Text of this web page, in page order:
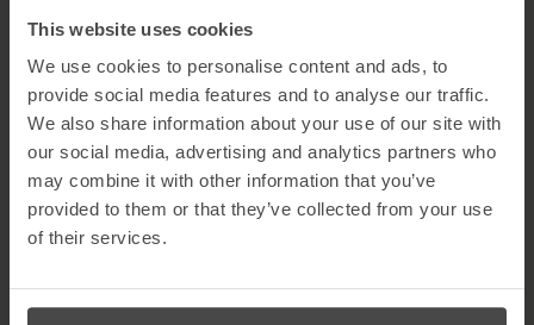
This website uses cookies
We use cookies to personalise content and ads, to
provide social media features and to analyse our traffic.
We also share information about your use of our site with
our social media, advertising and analytics partners who
may combine it with other information that you’ve
provided to them or that they’ve collected from your use
of their services.
valuable evidence for law enforcement, insurers and forensic
investigations.
7. Notify the authorities
Report the incident to the police and, where applicable, the
Under GDPR, organisations handling EU citizen data must notify
the ICO within 72 hours of a qualifying breach.